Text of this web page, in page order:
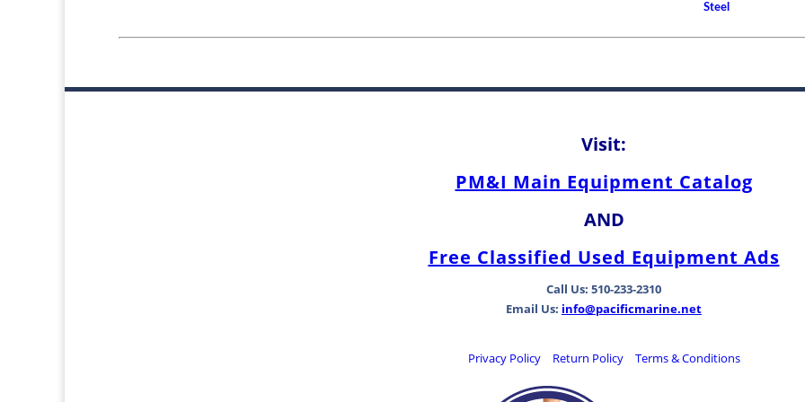
Steel
Visit:
PM&I Main Equipment Catalog
AND
Free Classified Used Equipment Ads
Call Us: 510-233-2310
Email Us: info@pacificmarine.net
Privacy Policy Return Policy Terms & Conditions